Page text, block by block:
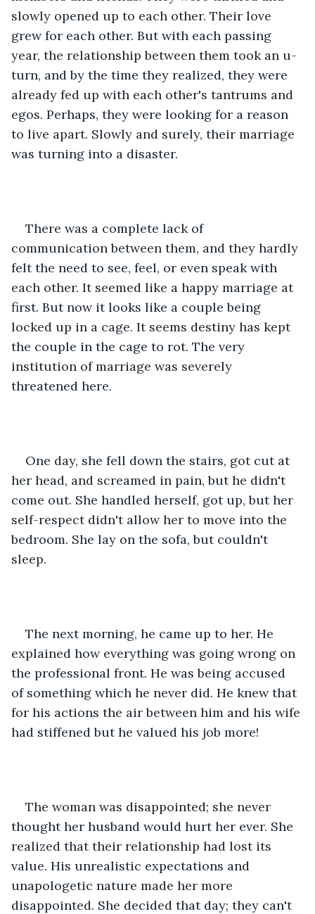
slowly opened up to each other. Their love
grew for each other. But with each passing
year, the relationship between them took an u-
turn, and by the time they realized, they were
already fed up with each other's tantrums and
egos. Perhaps, they were looking for a reason
to live apart. Slowly and surely, their marriage
was turning into a disaster.
There was a complete lack of
communication between them, and they hardly
felt the need to see, feel, or even speak with
each other. It seemed like a happy marriage at
first. But now it looks like a couple being
locked up in a cage. It seems destiny has kept
the couple in the cage to rot. The very
institution of marriage was severely
threatened here.
One day, she fell down the stairs, got cut at
her head, and screamed in pain, but he didn't
come out. She handled herself, got up, but her
self-respect didn't allow her to move into the
bedroom. She lay on the sofa, but couldn't
sleep.
The next morning, he came up to her. He
explained how everything was going wrong on
the professional front. He was being accused
of something which he never did. He knew that
for his actions the air between him and his wife
had stiffened but he valued his job more!
The woman was disappointed; she never
thought her husband would hurt her ever. She
realized that their relationship had lost its
value. His unrealistic expectations and
unapologetic nature made her more
disappointed. She decided that day; they can't